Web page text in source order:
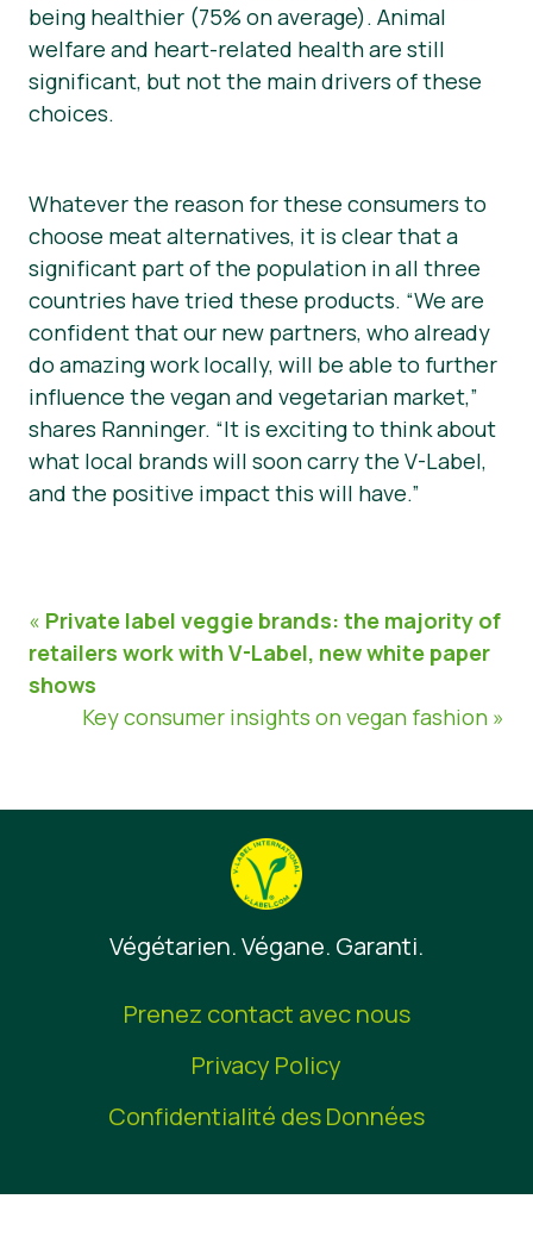
being healthier (75% on average). Animal
welfare and heart-related health are still
significant, but not the main drivers of these
choices.
Whatever the reason for these consumers to
choose meat alternatives, it is clear that a
significant part of the population in all three
countries have tried these products. “We are
confident that our new partners, who already
do amazing work locally, will be able to further
influence the vegan and vegetarian market,”
shares Ranninger. “It is exciting to think about
what local brands will soon carry the V-Label,
and the positive impact this will have.”
« Private label veggie brands: the majority of
retailers work with V-Label, new white paper
shows
Key consumer insights on vegan fashion »
Végétarien. Végane. Garanti.
Prenez contact avec nous
Privacy Policy
Confidentialité des Données